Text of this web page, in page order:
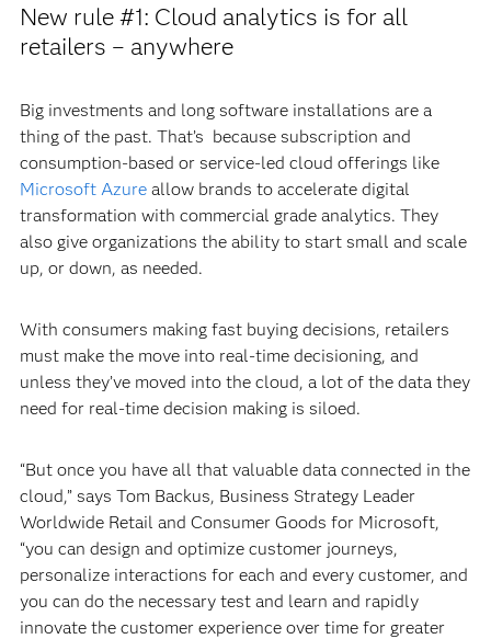
New rule #1: Cloud analytics is for all
retailers – anywhere
Big investments and long software installations are a
thing of the past. That’s because subscription and
consumption-based or service-led cloud offerings like
Microsoft Azureallow brands to accelerate digital
transformation with commercial grade analytics. They
also give organizations the ability to start small and scale
up, or down, as needed.
With consumers making fast buying decisions, retailers
must make the move into real-time decisioning, and
unless they’ve moved into the cloud, a lot of the data they
need for real-time decision making is siloed.
“But once you have all that valuable data connected in the
cloud,” says Tom Backus, Business Strategy Leader
Worldwide Retail and Consumer Goods for Microsoft,
“you can design and optimize customer journeys,
personalize interactions for each and every customer, and
you can do the necessary test and learn and rapidly
innovate the customer experience over time for greater